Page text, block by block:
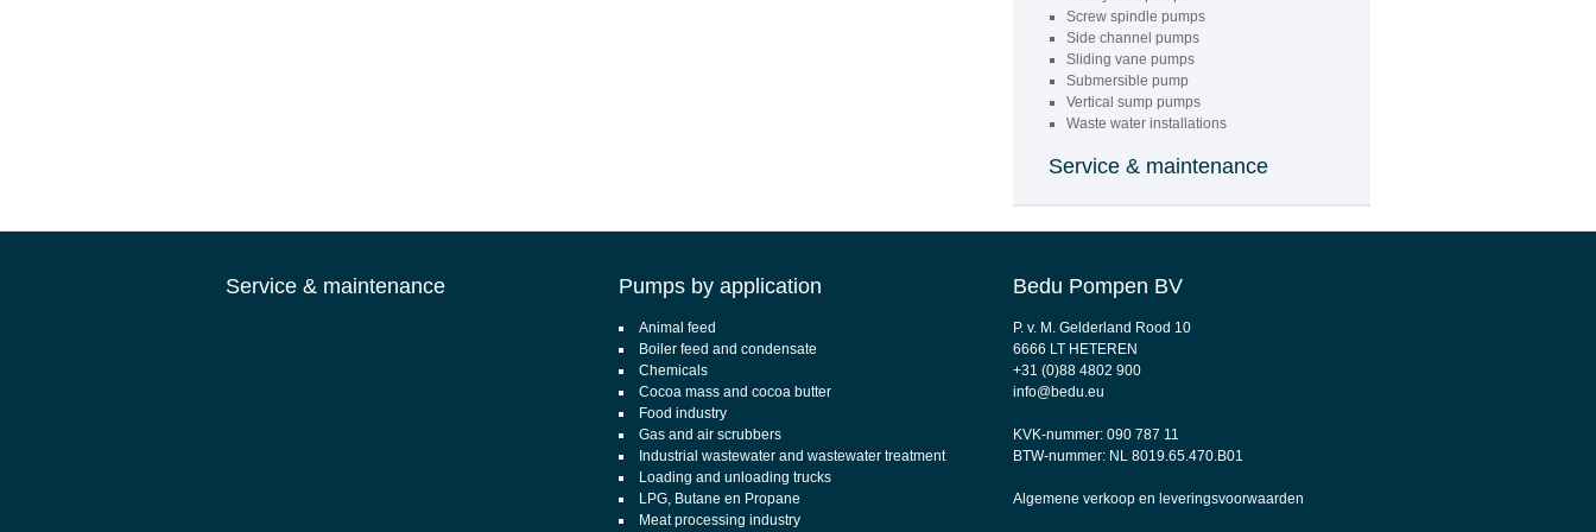
Screw spindle pumps
Side channel pumps
Sliding vane pumps
Submersible pump
Vertical sump pumps
Waste water installations
Service & maintenance
Service & maintenance Pumps by application
Animal feed
Boiler feed and condensate
Chemicals
Cocoa mass and cocoa butter
Food industry
Gas and air scrubbers
Industrial wastewater and wastewater treatment
Loading and unloading trucks
LPG, Butane en Propane
Meat processing industry
Bedu Pompen BV
P. v. M. Gelderland Rood 10
6666 LT HETEREN
+31 (0)88 4802 900
info@bedu.eu
KVK-nummer: 090 787 11
BTW-nummer: NL 8019.65.470.B01
Algemene verkoop en leveringsvoorwaarden